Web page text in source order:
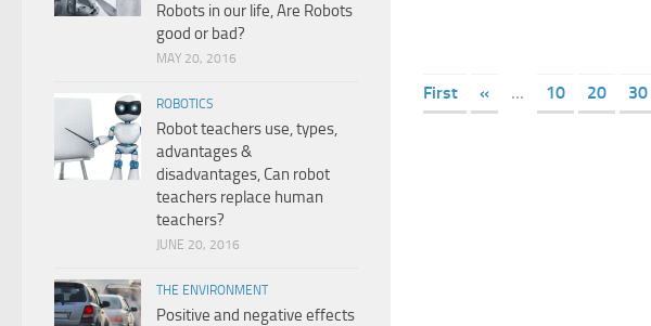
First
« ... 10 20 30
Robots in our life, Are Robots
good or bad?
MAY 20, 2016
ROBOTICS
Robot teachers use, types,
advantages &
disadvantages, Can robot
teachers replace human
teachers?
JUNE 20, 2016
THE ENVIRONMENT
Positive and negative effects